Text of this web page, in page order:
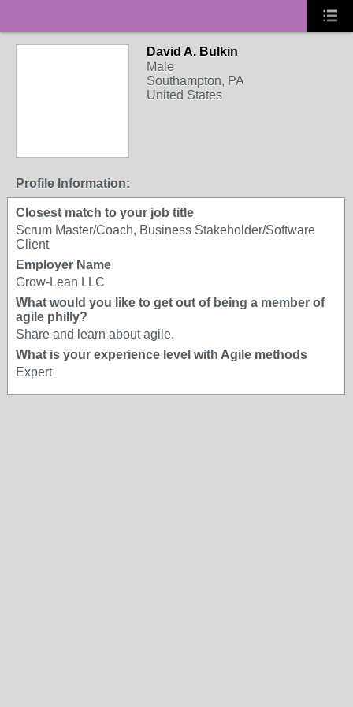
David A. Bulkin
Male
Southampton, PA
United States
Profile Information:
Closest match to your job title
Scrum Master/Coach, Business Stakeholder/Software
Client
Employer Name
Grow-Lean LLC
What would you like to get out of being a member of
agile philly?
Share and learn about agile.
What is your experience level with Agile methods
Expert